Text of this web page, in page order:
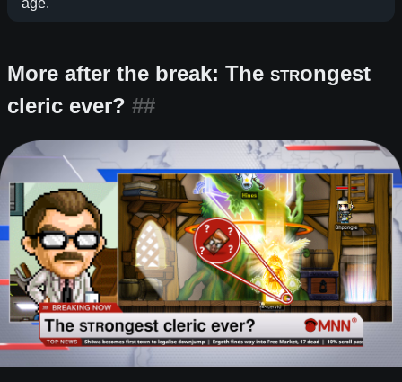
age.
More after the break: The STRongest
cleric ever?